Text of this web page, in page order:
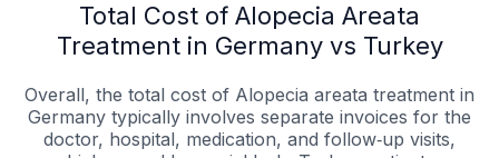
Total Cost of Alopecia Areata
Treatment in Germany vs Turkey
Overall, the total cost of Alopecia areata treatment in
Germany typically involves separate invoices for the
doctor, hospital, medication, and follow‑up visits,